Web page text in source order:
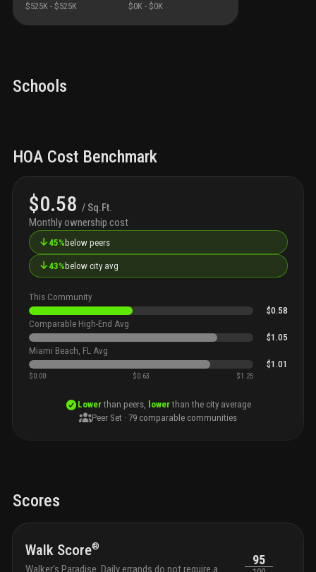
$525K - $525K $0K - $0K
Schools
HOA Cost Benchmark
$0.58 / Sq.Ft.
Monthly ownership cost
↓ 45%below peers
↓ 43% below city avg
This Community
$0.58
Comparable High-End Avg
$1.05
Miami Beach, FL Avg
$1.01
$0.00 $0.63 $1.25
Lowerthan peers, lowerthan the city average
Peer Set ·79 comparable communities
Scores
Walk Score®
Walker's Paradise. Daily errands do not require a
95